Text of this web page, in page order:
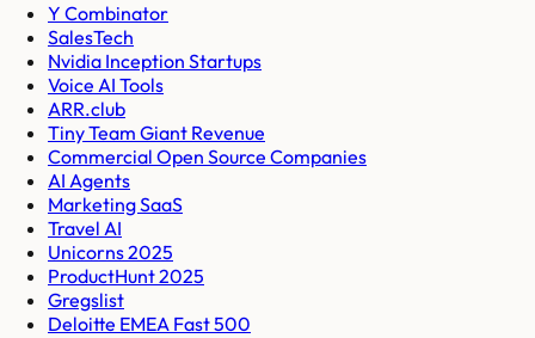
Y Combinator
SalesTech
Nvidia Inception Startups
Voice AI Tools
ARR.club
Tiny Team Giant Revenue
Commercial Open Source Companies
AI Agents
Marketing SaaS
Travel AI
Unicorns 2025
ProductHunt 2025
Gregslist
Deloitte EMEA Fast 500